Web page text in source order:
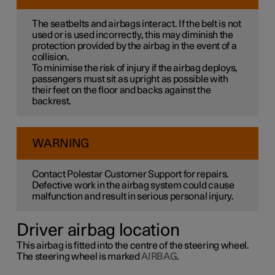
The seatbelts and airbags interact. If the belt is not
used or is used incorrectly, this may diminish the
protection provided by the airbag in the event of a
collision.
To minimise the risk of injury if the airbag deploys,
passengers must sit as upright as possible with
their feet on the floor and backs against the
backrest.
WARNING
Contact Polestar Customer Support for repairs.
Defective work in the airbag system could cause
malfunction and result in serious personal injury.
Driver airbag location
This airbag is fitted into the centre of the steering wheel.
The steering wheel is markedAIRBAG.